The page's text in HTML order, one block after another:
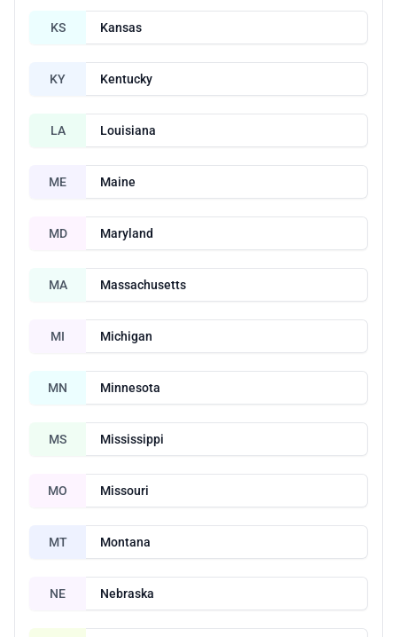
KS Kansas
KY Kentucky
LA Louisiana
ME Maine
MD Maryland
MA Massachusetts
MI Michigan
MN Minnesota
MS Mississippi
MO Missouri
MT Montana
NE Nebraska